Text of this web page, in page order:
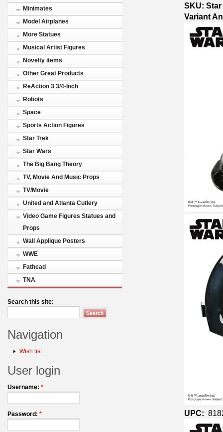
Minimates
Model Airplanes
More Statues
Musical Artist Figures
Novelty items
Other Great Products
ReAction 3 3/4-Inch
Robots
Space
Sports Action Figures
Star Trek
Star Wars
The Big Bang Theory
TV, Movie And Music Props
TV/Movie
United and Atlanta Cutlery
Video Game Figures Statues and
Props
Wall Applique Posters
WWE
Fathead
TNA
Search this site:
Navigation
Wish list
User login
Username: *
Password: *
SKU:
Variant
UPC: